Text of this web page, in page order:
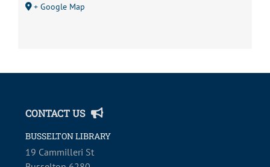
+ Google Map
CONTACT US
BUSSELTON LIBRARY
19 Cammilleri St